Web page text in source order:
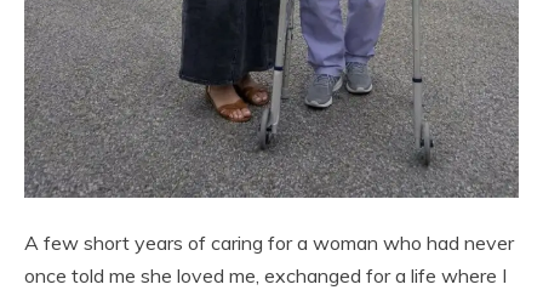
A few short years of caring for a woman who had never
once told me she loved me, exchanged for a life where I